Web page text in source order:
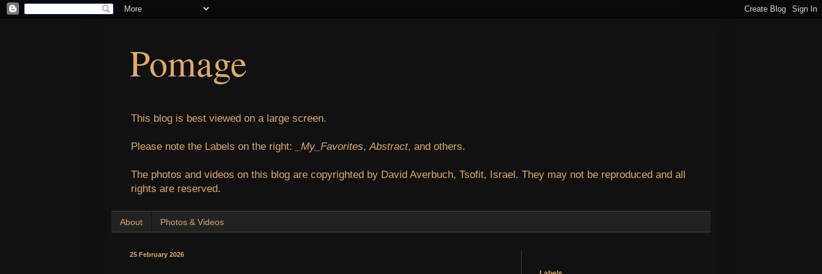
Pomage
This blog is best viewed on a large screen.
Please note the Labels on the right: _My_Favorites,Abstract, and others.
The photos and videos on this blog are copyrighted by David Averbuch, Tsofit, Israel. They may not be reproduced and all
rights are reserved.
About Photos & Videos
25 February 2026